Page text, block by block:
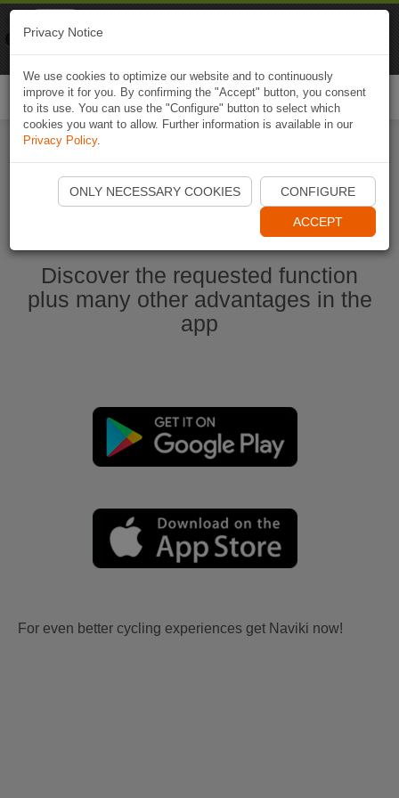
Start Naviki App
Discover the requested function
plus many other advantages in the
app
For even better cycling experiences get Naviki now!
Privacy Notice
We use cookies to optimize our website and to continuously
improve it for you. By confirming the "Accept" button, you consent
to its use. You can use the "Configure" button to select which
cookies you want to allow. Further information is available in our
Privacy Policy.
ONLY NECESSARY COOKIES CONFIGURE
ACCEPT
Naviki